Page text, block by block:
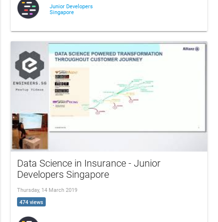
Junior Developers
Singapore
Data Science in Insurance - Junior
Developers Singapore
Thursday, 14 March 2019
474 views